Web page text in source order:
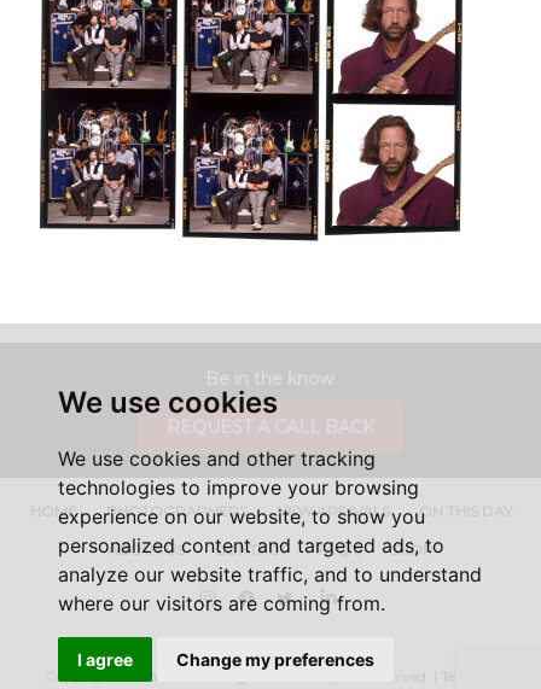
We use cookies
We use cookies and other tracking
technologies to improve your browsing
experience on our website, to show you
personalized content and targeted ads, to
analyze our website traffic, and to understand
where our visitors are coming from.
I agree Change my preferences
HOME PHOTOGRAPHERS NEW ARRIVALS ON THIS DAY
ABOUT US CONTACT FAQ'S SHOP
InstagramFacebookTwitterLinkedIn
Copyright © Iconic Licensing